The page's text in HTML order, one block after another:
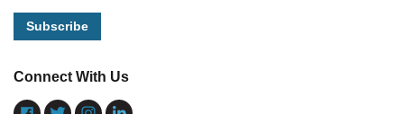
Connect With Us